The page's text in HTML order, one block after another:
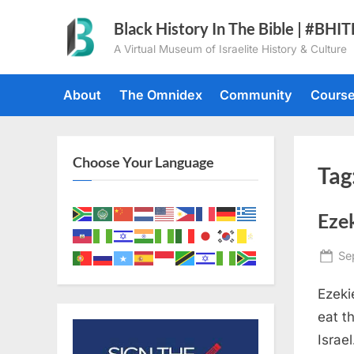
Black History In The Bible |
A Virtual Museum of Israelite History & Culture
About The Omnidex Community
eat
Choose Your Language